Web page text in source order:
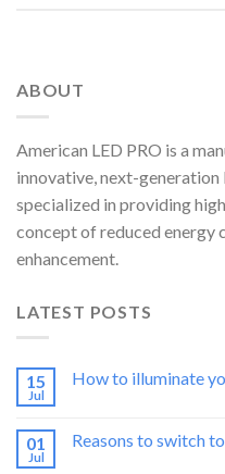
ABOUT
American LED PRO is a
innovative, next-
specialized in providing
concept of reduced energy
enhancement.
LATEST POSTS
15
Jul
How to illuminate
01
Jul
Reasons to switch